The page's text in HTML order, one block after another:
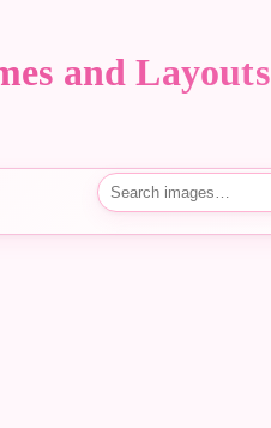
and Layouts
Search images